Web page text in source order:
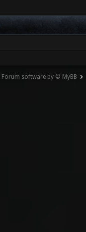
Forum software by © MyBB